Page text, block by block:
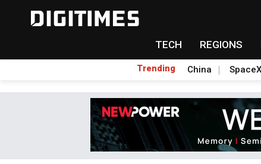
TECH REGIONS
Trending China SpaceX